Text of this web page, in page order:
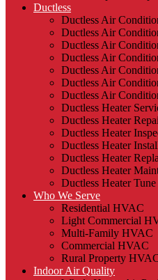
Ductless
Ductless Air
Ductless Air
Ductless Air
Ductless Air
Ductless Air
Ductless Air
Ductless Air
Ductless Heater
Ductless Heater
Ductless Heater
Ductless Heater
Ductless Heater
Ductless Heater
Ductless Heater
Who We Serve
Residential HVAC
Light Commercial
Multi-Family HVAC
Commercial HVAC
Rural Property
Indoor Air Quality